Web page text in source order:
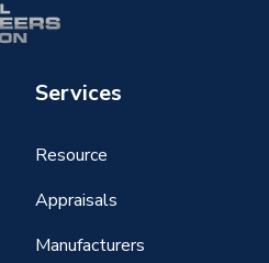
Services
Resource
Appraisals
Manufacturers